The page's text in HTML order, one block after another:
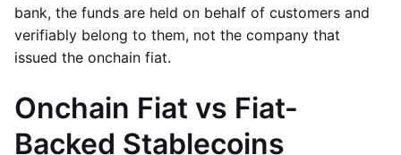
bank, the funds are held on behalf of customers and
verifiably belong to them, not the company that
issued the onchain fiat.
Onchain Fiat vs Fiat-
Backed Stablecoins